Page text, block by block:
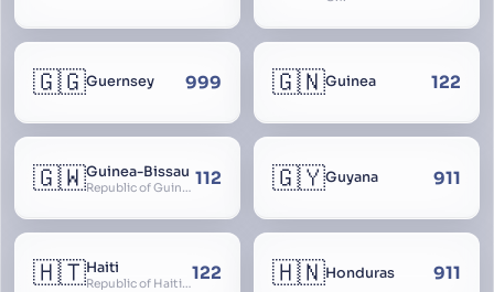
🇬🇬Guernsey 999 🇬🇳Guinea 122
🇬🇼Guinea-Bissau
Republic of Guinea-Bissau 112 🇬🇾Guyana 911
🇭🇹Haiti
Republic of Haiti, Haïti122 🇭🇳Honduras 911